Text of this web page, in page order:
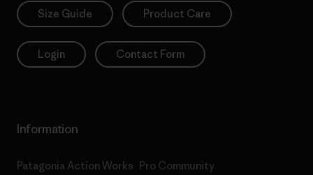
Size Guide Product Care
Login Contact Form
Information
Patagonia Action Works Pro Community